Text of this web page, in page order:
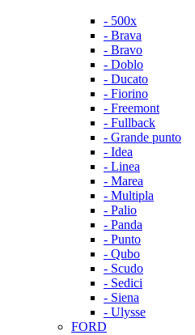
- 500x
- Brava
- Bravo
- Doblo
- Ducato
- Fiorino
- Freemont
- Fullback
- Grande punto
- Idea
- Linea
- Marea
- Multipla
- Palio
- Panda
- Punto
- Qubo
- Scudo
- Sedici
- Siena
- Ulysse
FORD